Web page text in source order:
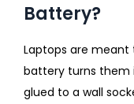
Battery?
Laptops are
battery turns them
glued to a wall